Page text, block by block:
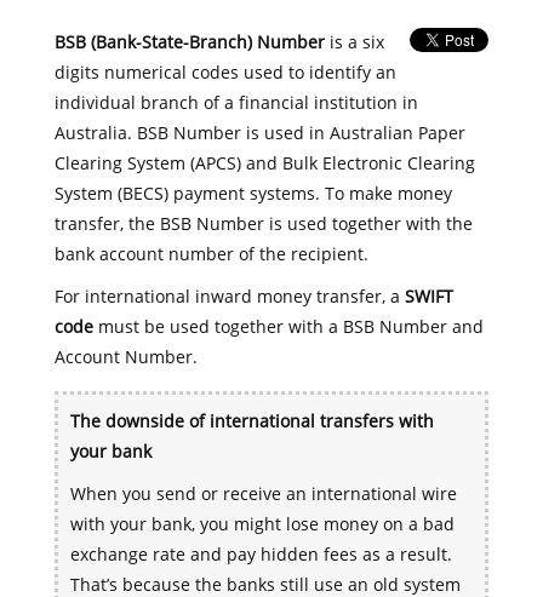
BSB (Bank-State-Branch) Numberis a six
digits numerical codes used to identify an
individual branch of a financial institution in
Australia. BSB Number is used in Australian Paper
Clearing System (APCS) and Bulk Electronic Clearing
System (BECS) payment systems. To make money
transfer, the BSB Number is used together with the
bank account number of the recipient.
For international inward money transfer, a SWIFT
codemust be used together with a BSB Number and
Account Number.
The downside of international transfers with
your bank
When you send or receive an international wire
with your bank, you might lose money on a bad
exchange rate and pay hidden fees as a result.
That’s because the banks still use an old system